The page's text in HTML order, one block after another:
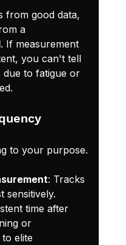
from good data,
a
. If measurement
you can't tell
due to fatigue or
to your purpose.
: Tracks
sensitively.
time after
or
elite